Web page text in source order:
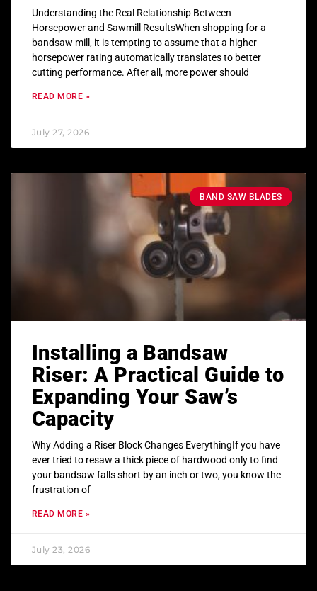
Understanding the Real Relationship Between
Horsepower and Sawmill ResultsWhen shopping for a
bandsaw mill, it is tempting to assume that a higher
horsepower rating automatically translates to better
cutting performance. After all, more power should
READ MORE »
July 27, 2026
BAND SAW BLADES
Installing a Bandsaw
Riser: A Practical Guide to
Expanding Your Saw’s
Capacity
Why Adding a Riser Block Changes EverythingIf you have
ever tried to resaw a thick piece of hardwood only to find
your bandsaw falls short by an inch or two, you know the
frustration of
READ MORE »
July 23, 2026